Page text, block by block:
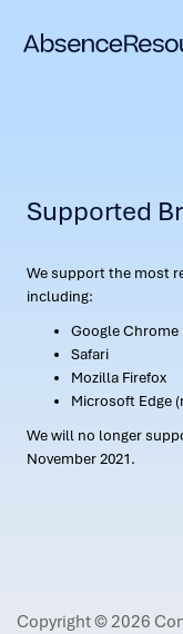
Supported
We support the most
including:
Google Chrome
Safari
Mozilla Firefox
Microsoft Edge
We will no longer
November 2021.
Copyright © 2026